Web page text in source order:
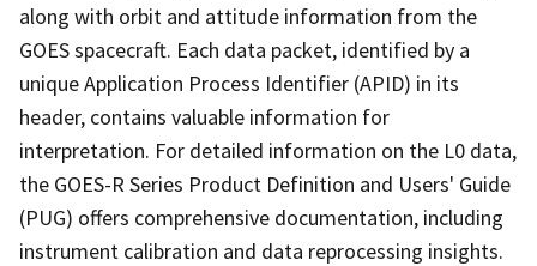
along with orbit and attitude information from the
GOES spacecraft. Each data packet, identified by a
unique Application Process Identifier (APID) in its
header, contains valuable information for
interpretation. For detailed information on the L0 data,
the GOES-R Series Product Definition and Users' Guide
(PUG) offers comprehensive documentation, including
instrument calibration and data reprocessing insights.